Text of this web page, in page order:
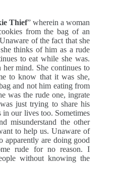
Thief” wherein a woman
from the bag of an
of the fact that she
thinks of him as a rude
to eat while she was.
mind. She continues to
to know that it was she,
and not him eating from
was the rude one, ingrate
just trying to share his
our lives too. Sometimes
misunderstand the other
to help us. Unaware of
apparently are doing good
rude for no reason. I
without knowing the